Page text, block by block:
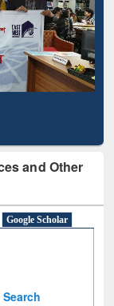
and Other
Google Scholar